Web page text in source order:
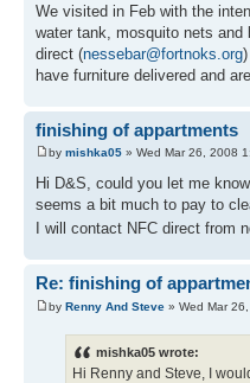
We visited in Feb with the
water tank, mosquito nets
direct (nessebar@fortnoks.org
have furniture delivered and
finishing of appartments
by mishka05 » Wed Mar 26, 2008
Hi D&S, could you let me
seems a bit much to pay to
I will contact NFC direct from
Re: finishing of
by Renny And Steve » Wed Mar
mishka05 wrote:
Hi Renny and Steve, I